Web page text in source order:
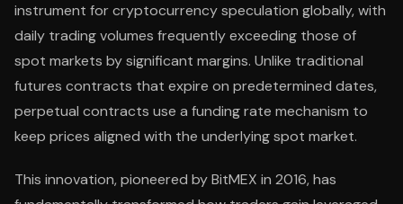
instrument for cryptocurrency speculation globally, with
daily trading volumes frequently exceeding those of
spot markets by significant margins. Unlike traditional
futures contracts that expire on predetermined dates,
perpetual contracts use a funding rate mechanism to
keep prices aligned with the underlying spot market.
This innovation, pioneered by BitMEX in 2016, has